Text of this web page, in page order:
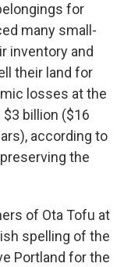
for
many small-
inventory and
their land for
losses at the
billion ($16
according to
the
of Ota Tofu at
spelling of the
Portland for the